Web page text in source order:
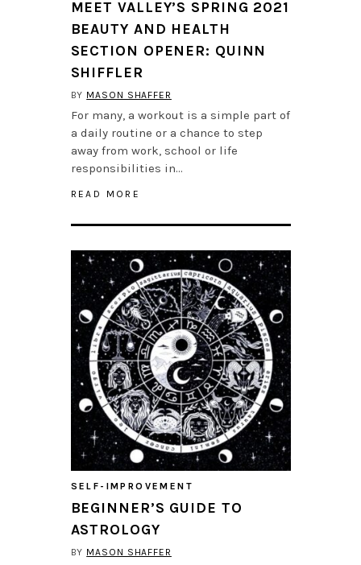
MEET VALLEY’S SPRING 2021
BEAUTY AND HEALTH
SECTION OPENER: QUINN
SHIFFLER
BY MASON SHAFFER
For many, a workout is a simple part of
a daily routine or a chance to step
away from work, school or life
responsibilities in…
READ MORE
SELF-IMPROVEMENT
BEGINNER’S GUIDE TO
ASTROLOGY
BY MASON SHAFFER